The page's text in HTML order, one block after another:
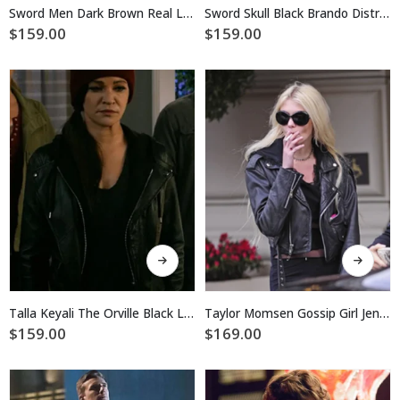
multiple
chosen
on
product
page
Sword Men Dark Brown Real Leather Jacket
$159.00
multiple
may
be
the
product
page
Sword Skull Black Brando Distressed Jacket
$159.00
This
product
has
multipleTalla Keyali The Orville Black Leather Jacket
$159.00
This
product
has
multiple
variants.
may
be
Taylor Momsen Gossip Girl Jenny Humphrey Biker Leather Jacket
$169.00